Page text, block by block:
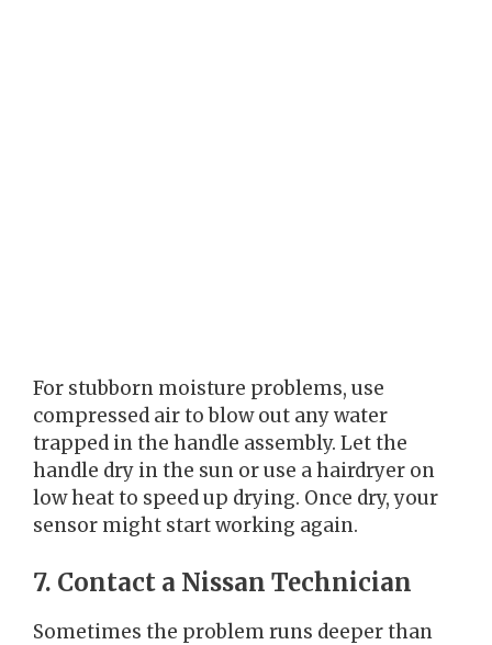
For stubborn moisture problems, use
compressed air to blow out any water
trapped in the handle assembly. Let the
handle dry in the sun or use a hairdryer on
low heat to speed up drying. Once dry, your
sensor might start working again.
7. Contact a Nissan Technician
Sometimes the problem runs deeper than